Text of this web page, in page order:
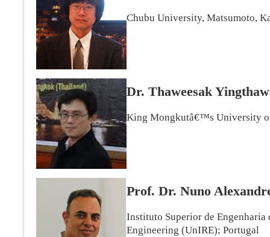
Chubu University, Matsumoto,
Dr. Thaweesak
King Mongkutâ€™s University
Prof. Dr. Nuno
Instituto Superior de
Engineering (UnIRE); Portugal